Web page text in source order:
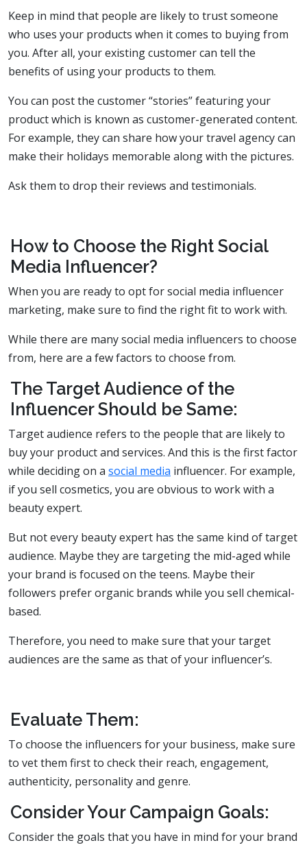
Keep in mind that people are likely to trust someone
who uses your products when it comes to buying from
you. After all, your existing customer can tell the
benefits of using your products to them.
You can post the customer “stories” featuring your
product which is known as customer-generated content.
For example, they can share how your travel agency can
make their holidays memorable along with the pictures.
Ask them to drop their reviews and testimonials.
How to Choose the Right Social
Media Influencer?
When you are ready to opt for social media influencer
marketing, make sure to find the right fit to work with.
While there are many social media influencers to choose
from, here are a few factors to choose from.
The Target Audience of the
Influencer Should be Same:
Target audience refers to the people that are likely to
buy your product and services. And this is the first factor
while deciding on a social media influencer. For example,
if you sell cosmetics, you are obvious to work with a
beauty expert.
But not every beauty expert has the same kind of target
audience. Maybe they are targeting the mid-aged while
your brand is focused on the teens. Maybe their
followers prefer organic brands while you sell chemical-
based.
Therefore, you need to make sure that your target
audiences are the same as that of your influencer’s.
Evaluate Them:
To choose the influencers for your business, make sure
to vet them first to check their reach, engagement,
authenticity, personality and genre.
Consider Your Campaign Goals:
Consider the goals that you have in mind for your brand